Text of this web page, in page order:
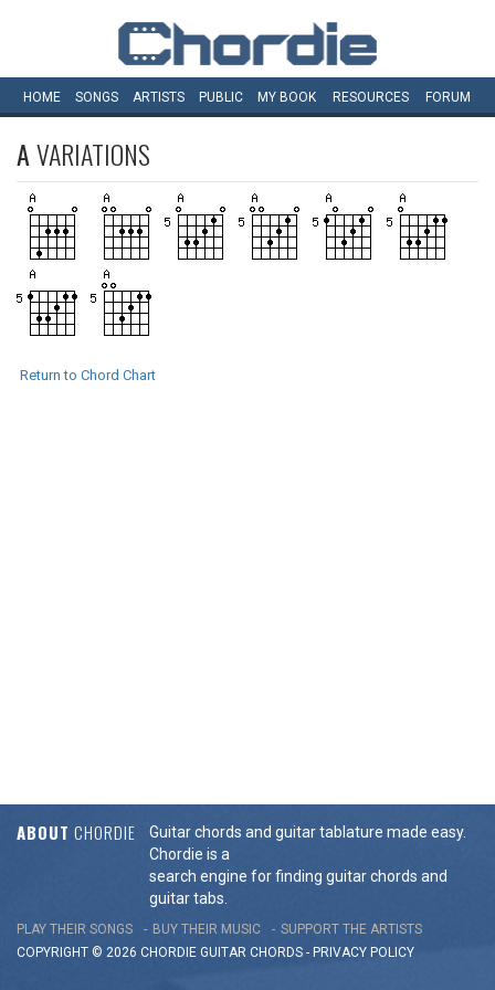
HOME SONGS ARTISTS PUBLIC MY BOOK RESOURCES FORUM
AVARIATIONS
Return to Chord Chart
ABOUT CHORDIE
Guitar chords and guitar tablature made easy.
Chordie is a
search engine for finding guitar chords and
guitar tabs.
PLAY THEIR SONGS BUY THEIR MUSIC
SUPPORT THE ARTISTS
COPYRIGHT © 2026 CHORDIE GUITAR CHORDS - PRIVACY POLICY